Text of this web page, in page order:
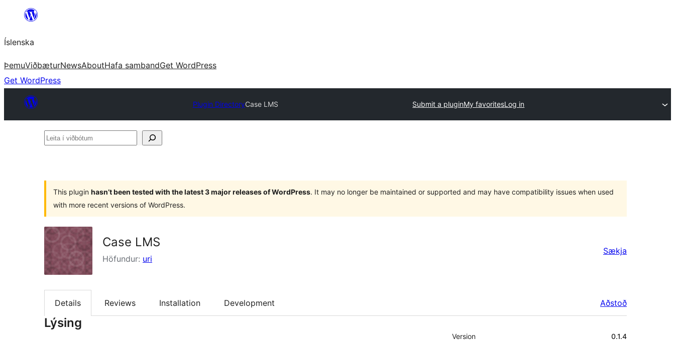
content
Íslenska
ÞemuViðbæturNewsAboutHafa sambandGet WordPress
Get WordPress
Plugin DirectoryCase LMS Submit a pluginMy favoritesLog in
Leita
This plugin hasn’t been tested with the latest 3 major releases of WordPress. It may no longer be maintained or supported and may have compatibility issues when used
with more recent versions of WordPress.
Case LMS
Höfundur: uri
Sækja
Details Reviews Installation Development Aðstoð
Lýsing
Tækni
Version 0.1.4